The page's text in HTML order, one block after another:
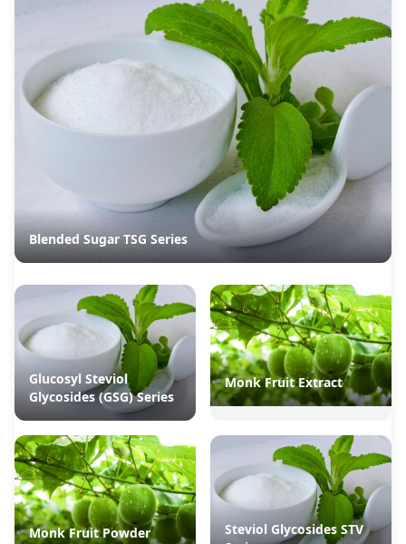
Blended Sugar TSG Series
Glucosyl Steviol
Glycosides (GSG) Series
Monk Fruit Extract
Monk Fruit Powder
Steviol Glycosides STV